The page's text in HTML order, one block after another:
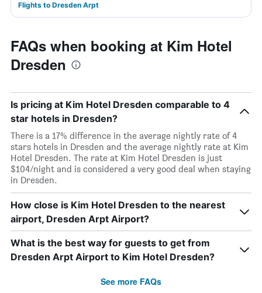
Flights to Dresden Arpt
FAQs when booking at Kim Hotel
Dresden
Is pricing at Kim Hotel Dresden comparable to 4
star hotels in Dresden?
There is a 17% difference in the average nightly rate of 4
stars hotels in Dresden and the average nightly rate at Kim
Hotel Dresden. The rate at Kim Hotel Dresden is just
$104/night and is considered a very good deal when staying
in Dresden.
How close is Kim Hotel Dresden to the nearest
airport, Dresden Arpt Airport?
What is the best way for guests to get from
Dresden Arpt Airport to Kim Hotel Dresden?
See more FAQs